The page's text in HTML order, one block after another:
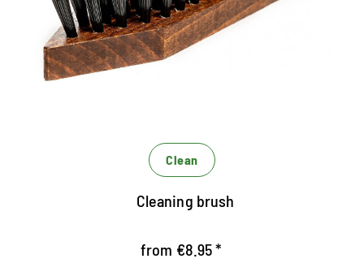
boots
Removes first stubborn dirt
The solid bristles are finished with dried dirt like
Clean
Cleaning brush
from €8.95 *